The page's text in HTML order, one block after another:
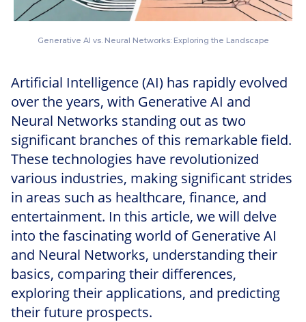
Generative AI vs. Neural Networks: Exploring the Landscape
Artificial Intelligence (AI) has rapidly evolved
over the years, with Generative AI and
Neural Networks standing out as two
significant branches of this remarkable field.
These technologies have revolutionized
various industries, making significant strides
in areas such as healthcare, finance, and
entertainment. In this article, we will delve
into the fascinating world of Generative AI
and Neural Networks, understanding their
basics, comparing their differences,
exploring their applications, and predicting
their future prospects.